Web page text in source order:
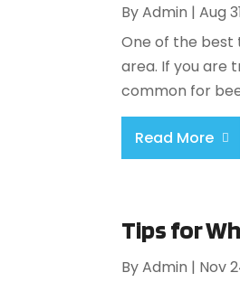
ByAdmin |Aug
One of the best
area. If you are
common for
Read More
Tips for
ByAdmin | Nov